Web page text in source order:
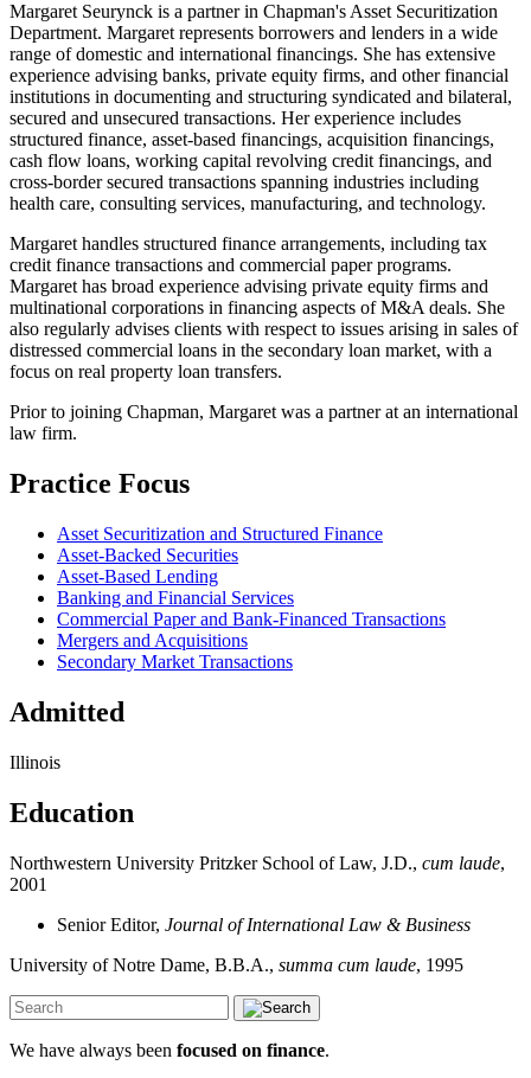
Margaret Seurynck is a partner in Chapman's Asset Securitization
Department. Margaret represents borrowers and lenders in a wide
range of domestic and international financings. She has extensive
experience advising banks, private equity firms, and other financial
institutions in documenting and structuring syndicated and bilateral,
secured and unsecured transactions. Her experience includes
structured finance, asset-based financings, acquisition financings,
cash flow loans, working capital revolving credit financings, and
cross-border secured transactions spanning industries including
health care, consulting services, manufacturing, and technology.
Margaret handles structured finance arrangements, including tax
credit finance transactions and commercial paper programs.
Margaret has broad experience advising private equity firms and
multinational corporations in financing aspects of M&A deals. She
also regularly advises clients with respect to issues arising in sales of
distressed commercial loans in the secondary loan market, with a
focus on real property loan transfers.
Prior to joining Chapman, Margaret was a partner at an international
law firm.
Practice Focus
Asset Securitization and Structured Finance
Asset-Backed Securities
Asset-Based Lending
Banking and Financial Services
Commercial Paper and Bank-Financed Transactions
Mergers and Acquisitions
Secondary Market Transactions
Admitted
Illinois
Education
Northwestern University Pritzker School of Law, J.D., cum laude,
2001
Senior Editor, Journal of International Law & Business
University of Notre Dame, B.B.A., summa cum laude, 1995
We have always been focused on finance.